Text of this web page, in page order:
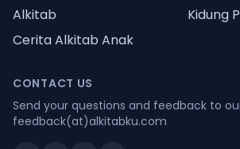
Alkitab
Kidung
Cerita Alkitab Anak
CONTACT US
Send your questions and feedback to
feedback(at)alkitabku.com